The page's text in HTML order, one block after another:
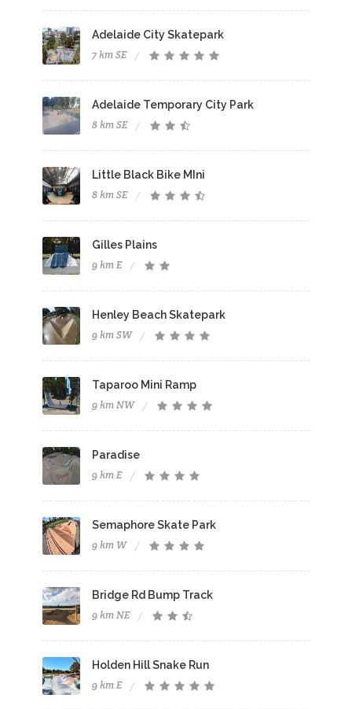
Adelaide City Skatepark
7 km SE
Adelaide Temporary City Park
8 km SE
Little Black Bike MIni
8 km SE
Gilles Plains
9 km E
Henley Beach Skatepark
9 km SW
Taparoo Mini Ramp
9 km NW
Paradise
9 km E
Semaphore Skate Park
9 km W
Bridge Rd Bump Track
9 km NE
Holden Hill Snake Run
9 km E